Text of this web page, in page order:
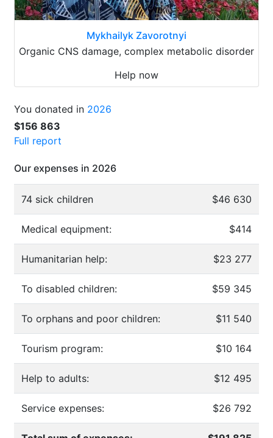
Mykhailyk Zavorotnyi
Organic CNS damage, complex metabolic disorder
Help now
You donated in 2026
$156 863
Full report
Our expenses in 2026
74 sick children $46 630
Medical equipment: $414
Humanitarian help: $23 277
To disabled children: $59 345
To orphans and poor children: $11 540
Tourism program: $10 164
Help to adults: $12 495
Service expenses: $26 792